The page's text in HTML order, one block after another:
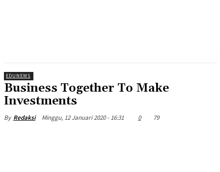
EDUNEWS
Business Together To Make
Investments
By Redaksi Minggu, 12 Januari 2020 - 16:31 0 79